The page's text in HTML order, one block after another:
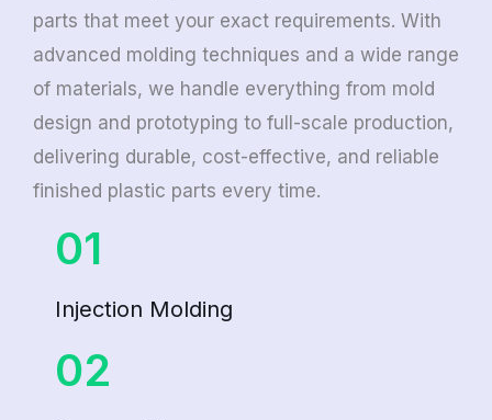
parts that meet your exact requirements. With
advanced molding techniques and a wide range
of materials, we handle everything from mold
design and prototyping to full-scale production,
delivering durable, cost-effective, and reliable
finished plastic parts every time.
01
Injection Molding
02